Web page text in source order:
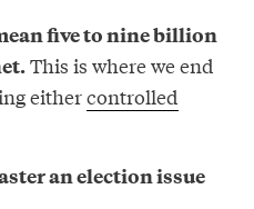
five to nine billion
This is where we end
eithercontrolled
an election issue